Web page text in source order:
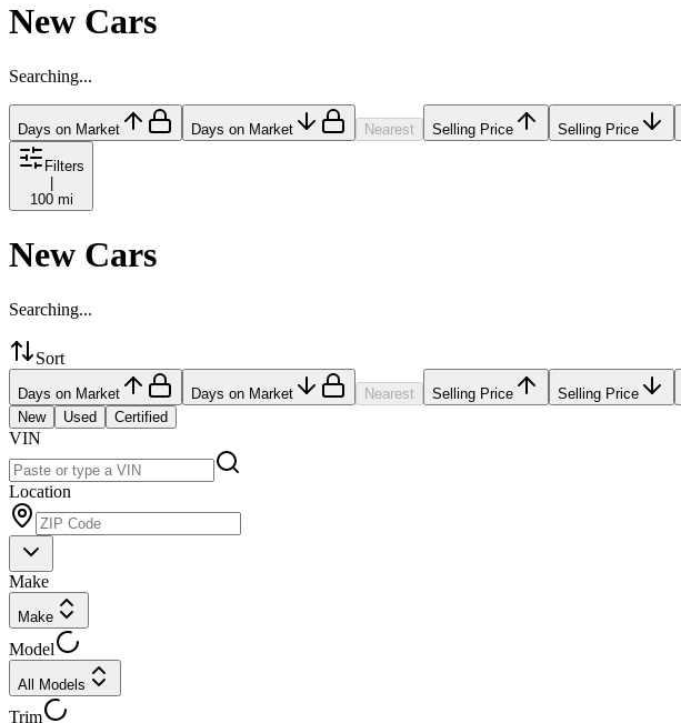
New Cars
Searching...
Days on Market Days on Market Nearest Selling Price Selling Price
Filters
|
100 mi
New Cars
Searching...
Sort
Days on Market Days on Market Nearest Selling Price Selling Price
New
Used Certified
VIN
Location
Make
Make
Model
All Models
Trim